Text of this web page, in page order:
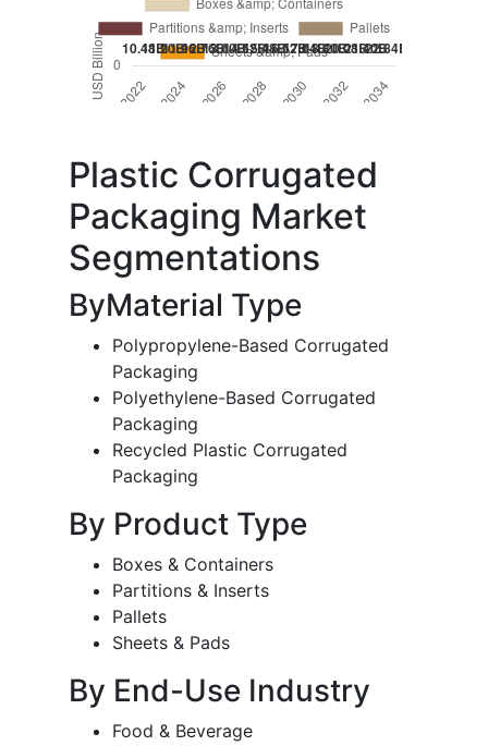
Plastic Corrugated
Packaging Market
Segmentations
ByMaterial Type
Polypropylene-Based Corrugated
Packaging
Polyethylene-Based Corrugated
Packaging
Recycled Plastic Corrugated
Packaging
By Product Type
Boxes & Containers
Partitions & Inserts
Pallets
Sheets & Pads
By End-Use Industry
Food & Beverage